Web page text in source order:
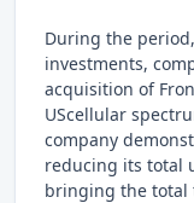
During the
investments,
acquisition of
UScellular
company
reducing its total
bringing the total